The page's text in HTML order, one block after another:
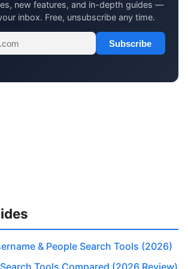
new features, and in-depth guides —
inbox. Free, unsubscribe any time.
Subscribe
& People Search Tools (2026)